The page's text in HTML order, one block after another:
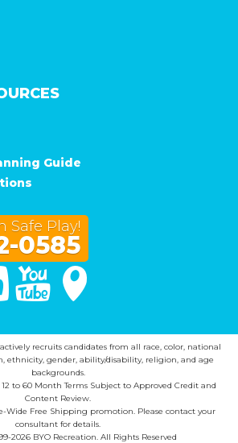
Guide
Safe Play!
0585
Linked In You Tube
recruits candidates from all race, color, national
ethnicity, gender, ability/disability, religion, and age
backgrounds.
to 60 Month Terms Subject to Approved Credit and
Content Review.
Wide Free Shipping promotion. Please contact your
consultant for details.
2026 BYO Recreation. All Rights Reserved